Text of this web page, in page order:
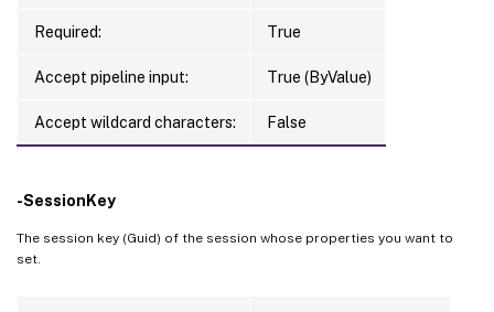
Required: True
Accept pipeline input: True (ByValue)
Accept wildcard characters: False
-SessionKey
The session key (Guid) of the session whose properties you want to
set.